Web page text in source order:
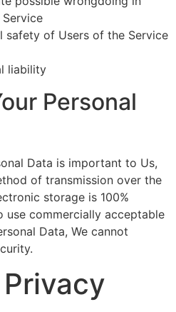
safety of Users of the Service
liability
Personal
Data is important to Us,
of transmission over the
storage is 100%
use commercially acceptable
Data, We cannot
Privacy